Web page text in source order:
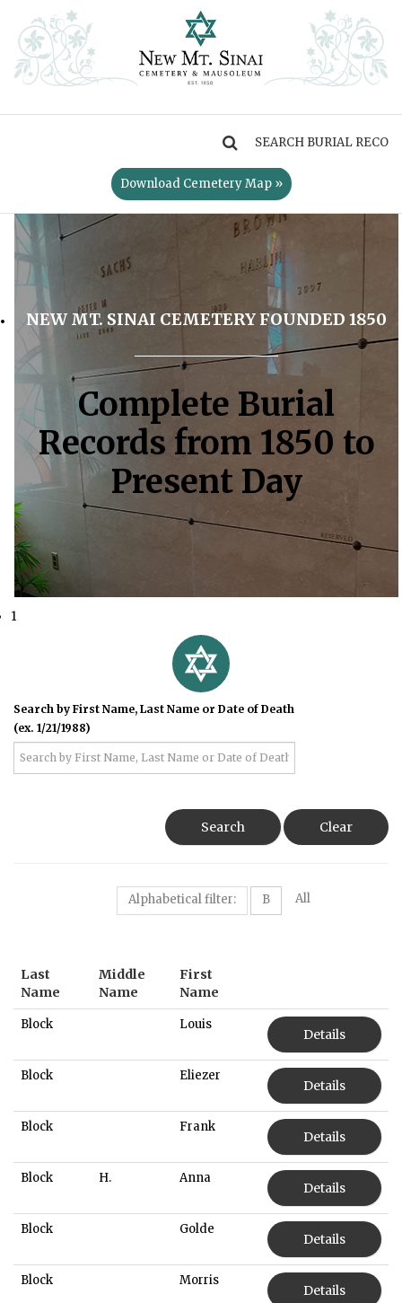
Download Cemetery Map »
NEW MT. SINAI CEMETERY FOUNDED 1850
Complete Burial
Records from 1850 to
Present Day
1
Search by First Name, Last Name or Date of Death
(ex. 1/21/1988)
Search Clear
Alphabetical filter: B All
Last
Name
Middle
Name
First
Name
Block Louis
Details
Block Eliezer
Details
Block Frank
Details
Block H. Anna
Details
Block Golde
Details
Block Morris
Details